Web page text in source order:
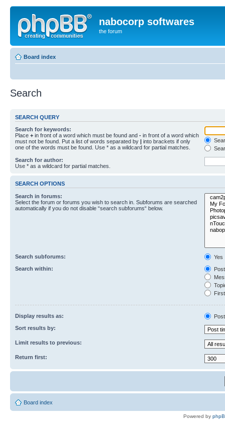
nabocorp softwares
the forum
Board index
Search
SEARCH QUERY
Search for keywords:
Place + in front of a word which must be found and - in front of a word which
must not be found. Put a list of words separated by | into brackets if only
one of the words must be found. Use * as a wildcard for partial matches.
Search for author:
Use * as a wildcard for partial matches.
SEARCH OPTIONS
Search in forums:
Select the forum or forums you wish to search in. Subforums are searched
automatically if you do not disable “search subforums“ below.
Search subforums:
Yes
Search within:
Display results as:
Sort results by:
Limit results to previous:
Return first:
Board index
Powered by